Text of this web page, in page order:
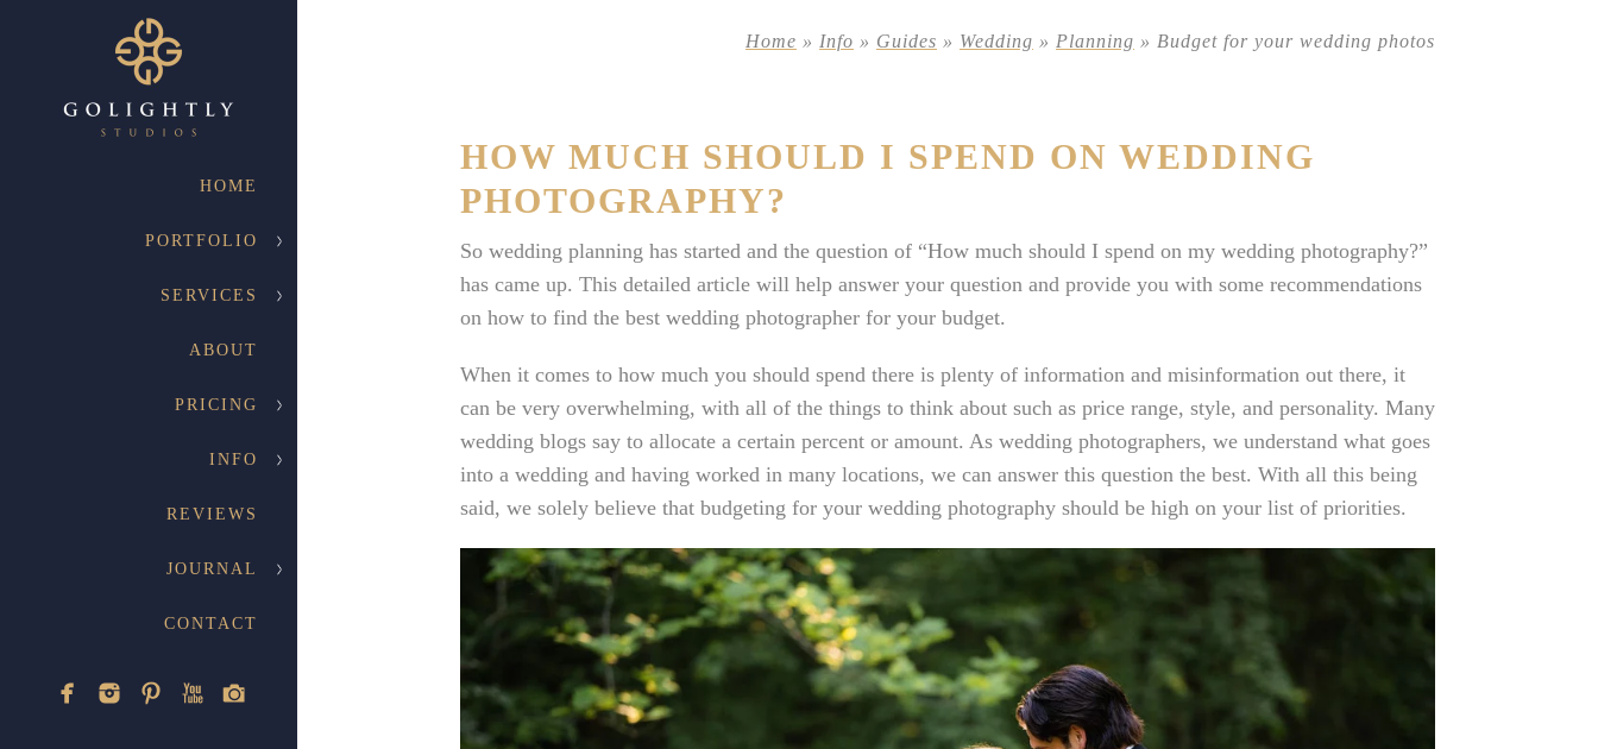
HOME
PORTFOLIO
SERVICES
ABOUT
PRICING
INFO
REVIEWS
JOURNAL
CONTACT
Home » Info » Guides » Wedding » Planning » Budget for your wedding photos
HOW MUCH SHOULD I SPEND ON WEDDING
PHOTOGRAPHY?
So wedding planning has started and the question of “How much should I spend on my wedding photography?”
has came up. This detailed article will help answer your question and provide you with some recommendations
on how to find the best wedding photographer for your budget.
When it comes to how much you should spend there is plenty of information and misinformation out there, it
can be very overwhelming, with all of the things to think about such as price range, style, and personality. Many
wedding blogs say to allocate a certain percent or amount. As wedding photographers, we understand what goes
into a wedding and having worked in many locations, we can answer this question the best. With all this being
said, we solely believe that budgeting for your wedding photography should be high on your list of priorities.